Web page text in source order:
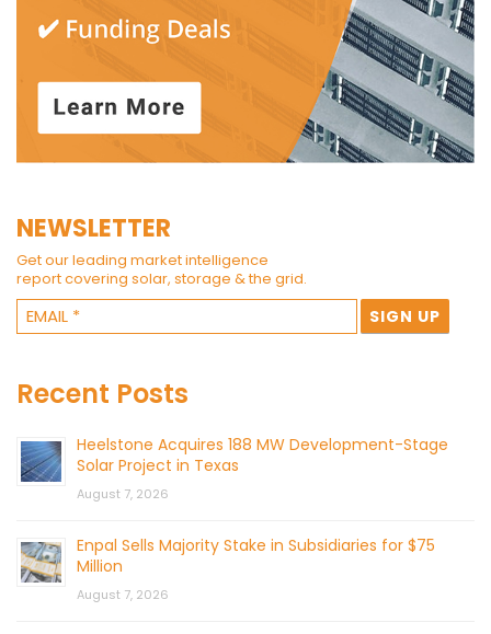
NEWSLETTER
Get our leading market intelligence
report covering solar, storage & the grid.
Recent Posts
Heelstone Acquires 188 MW Development-Stage
Solar Project in Texas
August 7, 2026
Enpal Sells Majority Stake in Subsidiaries for $75
Million
August 7, 2026